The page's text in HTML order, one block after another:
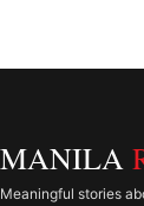
MANILA
Meaningful stories